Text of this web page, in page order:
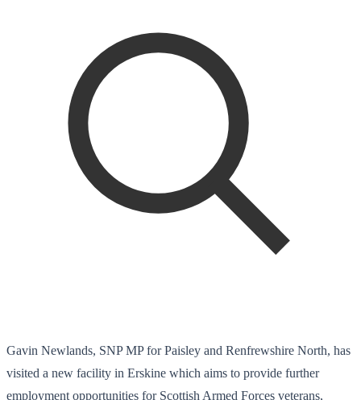
Gavin Newlands, SNP MP for Paisley and Renfrewshire North, has
visited a new facility in Erskine which aims to provide further
employment opportunities for Scottish Armed Forces veterans,